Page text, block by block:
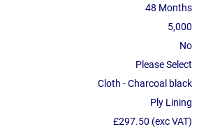
48 Months
5,000
No
Please Select
Cloth - Charcoal black
Ply Lining
£297.50 (exc VAT)